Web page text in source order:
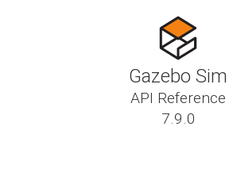
Gazebo Sim
API Reference
7.9.0